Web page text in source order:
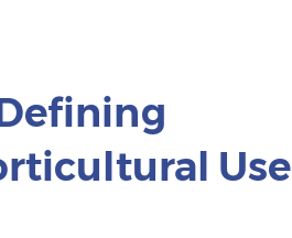
Use